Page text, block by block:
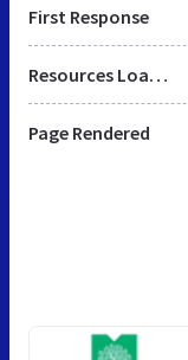
First Response
Resources Loaded
Page Rendered